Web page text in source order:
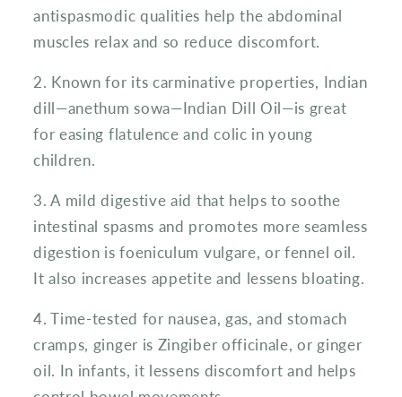
antispasmodic qualities help the abdominal
muscles relax and so reduce discomfort.
2. Known for its carminative properties, Indian
dill—anethum sowa—Indian Dill Oil—is great
for easing flatulence and colic in young
children.
3. A mild digestive aid that helps to soothe
intestinal spasms and promotes more seamless
digestion is foeniculum vulgare, or fennel oil.
It also increases appetite and lessens bloating.
4. Time-tested for nausea, gas, and stomach
cramps, ginger is Zingiber officinale, or ginger
oil. In infants, it lessens discomfort and helps